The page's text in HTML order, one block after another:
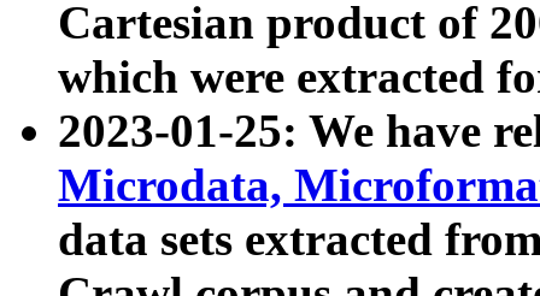
Cartesian product of
which were extracted
2023-01-25: We have
Microdata,
data sets extracted